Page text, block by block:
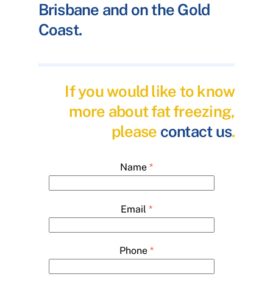
Brisbane and on the Gold
Coast.
If you would like to know
more about fat freezing,
please contact us.
Name *
Email *
Phone *